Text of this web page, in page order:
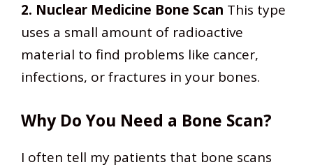
2. Nuclear Medicine Bone Scan This type
uses a small amount of radioactive
material to find problems like cancer,
infections, or fractures in your bones.
Why Do You Need a Bone Scan?
I often tell my patients that bone scans